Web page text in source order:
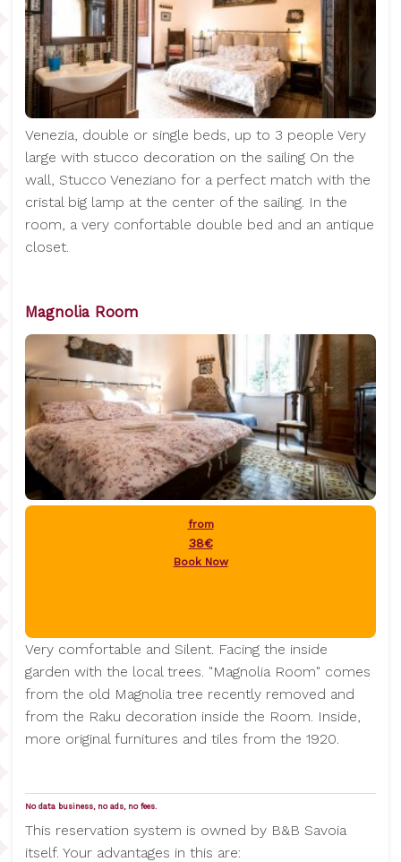
Venezia, double or single beds, up to 3 people Very
large with stucco decoration on the sailing On the
wall, Stucco Veneziano for a perfect match with the
cristal big lamp at the center of the sailing. In the
room, a very confortable double bed and an antique
closet.
Magnolia Room
from
38€
Book Now
Very comfortable and Silent. Facing the inside
garden with the local trees. "Magnolia Room" comes
from the old Magnolia tree recently removed and
from the Raku decoration inside the Room. Inside,
more original furnitures and tiles from the 1920.
No data business, no ads, no fees.
This reservation system is owned by B&B Savoia
itself. Your advantages in this are: